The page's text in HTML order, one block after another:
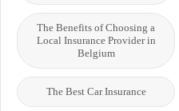
The Benefits of Choosing a
Local Insurance Provider in
Belgium
The Best Car Insurance